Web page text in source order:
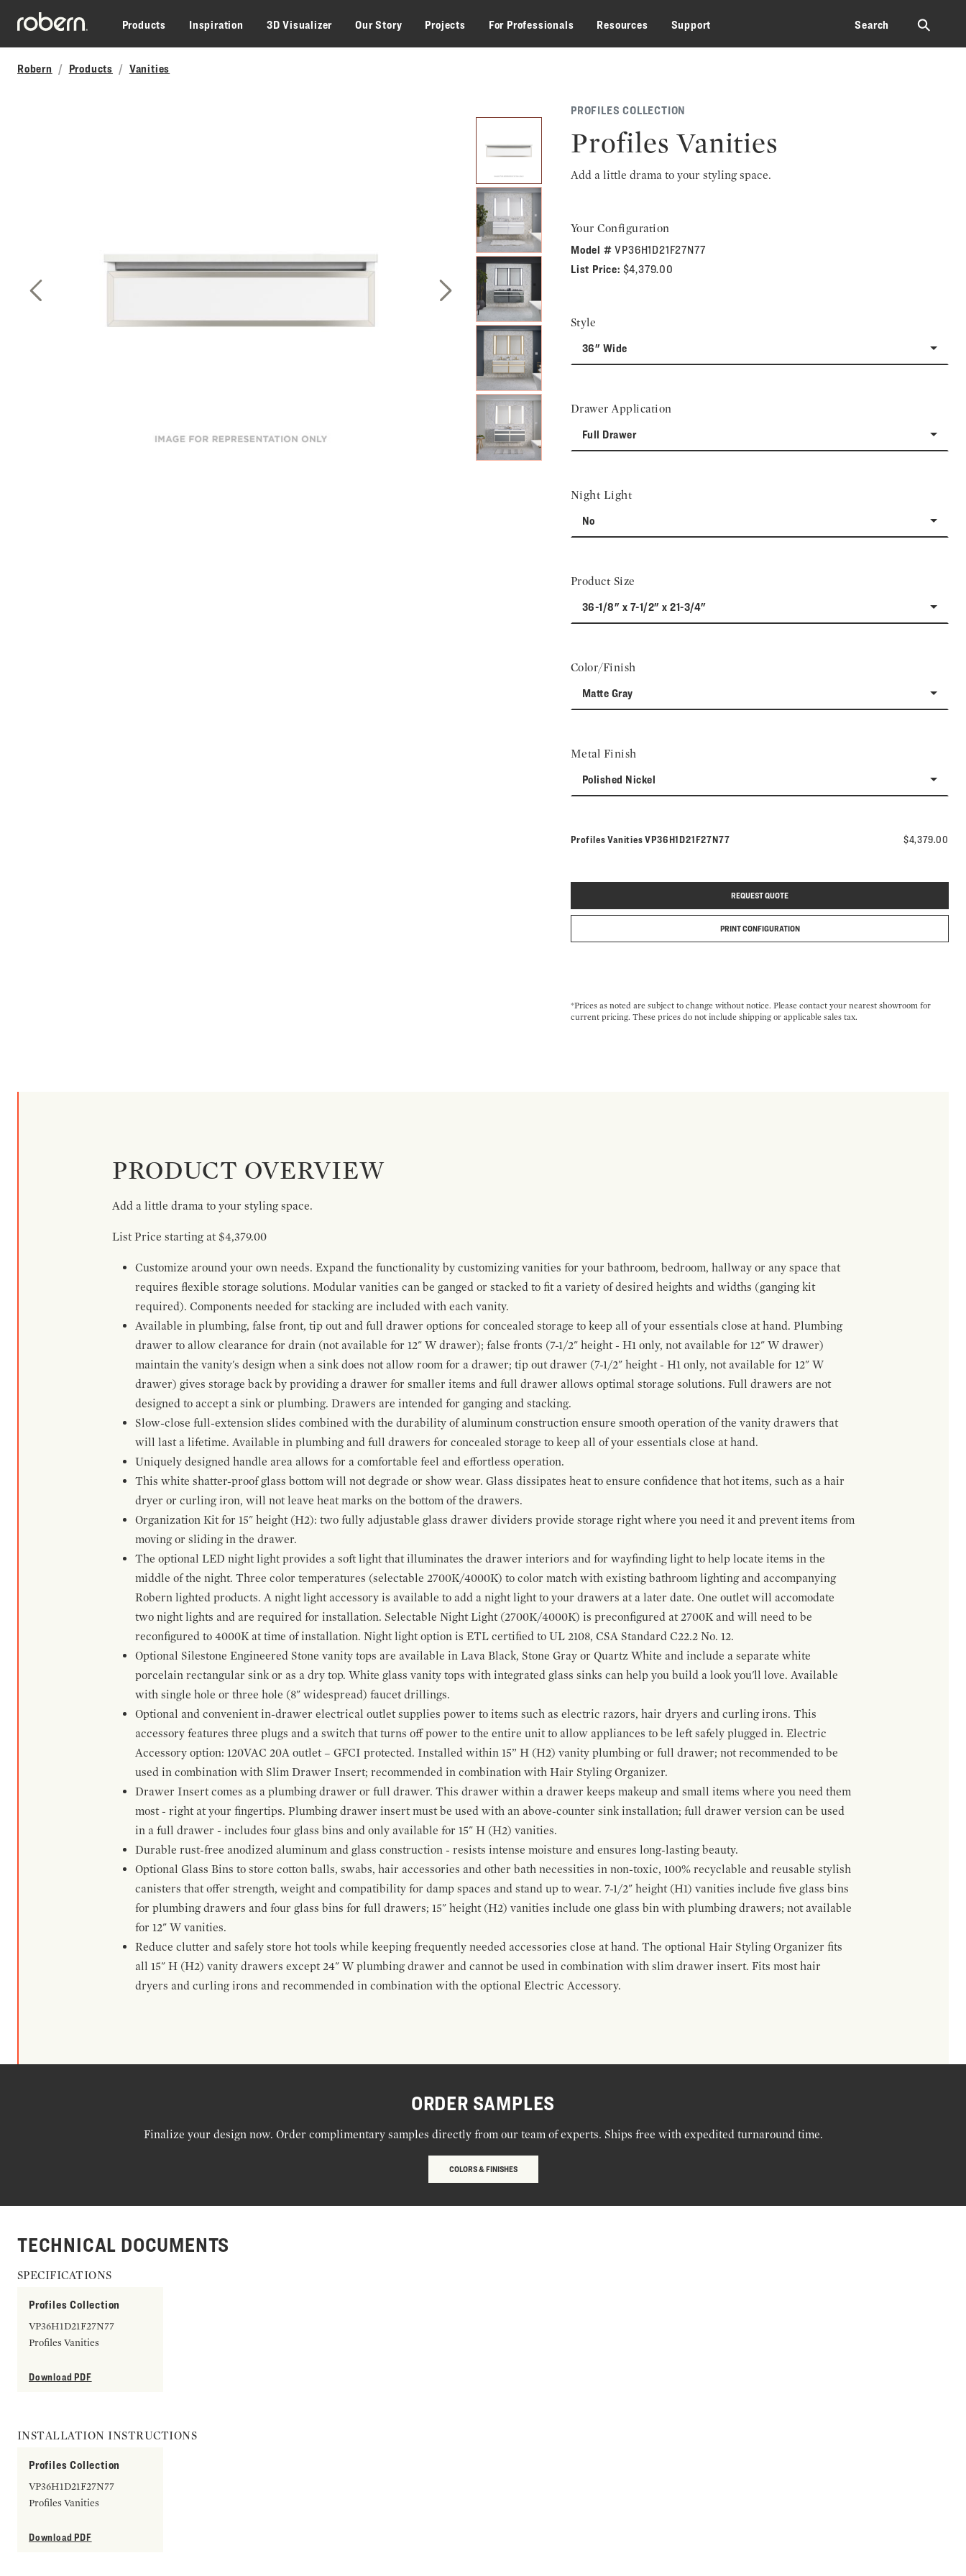
Skip to main content
Products
Inspiration 3D Visualizer Our Story Projects For Professionals Resources Support Search ⚲
Robern Products Vanities
Next Slide
PROFILES COLLECTION
Profiles Vanities
Add a little drama to your styling space.
Your Configuration
Model #VP36H1D21F27N77
List Price: $4,379.00
Style
36" Wide
Drawer Application
Full Drawer
Night Light
No
Product Size
36-1/8" x 7-1/2" x 21-3/4"
Color/Finish
Matte Gray
Metal Finish
Polished Nickel
Profiles VanitiesModel number:
VP36H1D21F27N77 $4,379.00
REQUEST QUOTE
PRINT CONFIGURATION
*Prices as noted are subject to change without notice. Please contact your nearest showroom for
current pricing. These prices do not include shipping or applicable sales tax.
PRODUCT OVERVIEW
Add a little drama to your styling space.
List Price starting at $4,379.00
Customize around your own needs. Expand the functionality by customizing vanities for your bathroom, bedroom, hallway or any space that
requires flexible storage solutions. Modular vanities can be ganged or stacked to fit a variety of desired heights and widths (ganging kit
required). Components needed for stacking are included with each vanity.
Available in plumbing, false front, tip out and full drawer options for concealed storage to keep all of your essentials close at hand. Plumbing
drawer to allow clearance for drain (not available for 12" W drawer); false fronts (7-1/2" height - H1 only, not available for 12" W drawer)
maintain the vanity's design when a sink does not allow room for a drawer; tip out drawer (7-1/2" height - H1 only, not available for 12" W
drawer) gives storage back by providing a drawer for smaller items and full drawer allows optimal storage solutions. Full drawers are not
designed to accept a sink or plumbing. Drawers are intended for ganging and stacking.
Slow-close full-extension slides combined with the durability of aluminum construction ensure smooth operation of the vanity drawers that
will last a lifetime. Available in plumbing and full drawers for concealed storage to keep all of your essentials close at hand.
Uniquely designed handle area allows for a comfortable feel and effortless operation.
This white shatter-proof glass bottom will not degrade or show wear. Glass dissipates heat to ensure confidence that hot items, such as a hair
dryer or curling iron, will not leave heat marks on the bottom of the drawers.
Organization Kit for 15" height (H2): two fully adjustable glass drawer dividers provide storage right where you need it and prevent items from
moving or sliding in the drawer.
The optional LED night light provides a soft light that illuminates the drawer interiors and for wayfinding light to help locate items in the
middle of the night. Three color temperatures (selectable 2700K/4000K) to color match with existing bathroom lighting and accompanying
Robern lighted products. A night light accessory is available to add a night light to your drawers at a later date. One outlet will accomodate
two night lights and are required for installation. Selectable Night Light (2700K/4000K) is preconfigured at 2700K and will need to be
reconfigured to 4000K at time of installation. Night light option is ETL certified to UL 2108, CSA Standard C22.2 No. 12.
Optional Silestone Engineered Stone vanity tops are available in Lava Black, Stone Gray or Quartz White and include a separate white
porcelain rectangular sink or as a dry top. White glass vanity tops with integrated glass sinks can help you build a look you'll love. Available
with single hole or three hole (8" widespread) faucet drillings.
Optional and convenient in-drawer electrical outlet supplies power to items such as electric razors, hair dryers and curling irons. This
accessory features three plugs and a switch that turns off power to the entire unit to allow appliances to be left safely plugged in. Electric
Accessory option: 120VAC 20A outlet – GFCI protected. Installed within 15” H (H2) vanity plumbing or full drawer; not recommended to be
used in combination with Slim Drawer Insert; recommended in combination with Hair Styling Organizer.
Drawer Insert comes as a plumbing drawer or full drawer. This drawer within a drawer keeps makeup and small items where you need them
most - right at your fingertips. Plumbing drawer insert must be used with an above-counter sink installation; full drawer version can be used
in a full drawer - includes four glass bins and only available for 15" H (H2) vanities.
Durable rust-free anodized aluminum and glass construction - resists intense moisture and ensures long-lasting beauty.
Optional Glass Bins to store cotton balls, swabs, hair accessories and other bath necessities in non-toxic, 100% recyclable and reusable stylish
canisters that offer strength, weight and compatibility for damp spaces and stand up to wear. 7-1/2" height (H1) vanities include five glass bins
for plumbing drawers and four glass bins for full drawers; 15" height (H2) vanities include one glass bin with plumbing drawers; not available
for 12" W vanities.
Reduce clutter and safely store hot tools while keeping frequently needed accessories close at hand. The optional Hair Styling Organizer fits
all 15" H (H2) vanity drawers except 24" W plumbing drawer and cannot be used in combination with slim drawer insert. Fits most hair
dryers and curling irons and recommended in combination with the optional Electric Accessory.
ORDER SAMPLES
Finalize your design now. Order complimentary samples directly from our team of experts. Ships free with expedited turnaround time.
COLORS & FINISHES
TECHNICAL DOCUMENTS
SPECIFICATIONS
Profiles Collection
VP36H1D21F27N77
Profiles Vanities
Download PDF
INSTALLATION INSTRUCTIONS
Profiles Collection
VP36H1D21F27N77
Profiles Vanities
Download PDF